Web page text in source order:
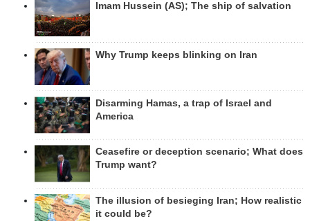
Imam Hussein (AS); The ship of salvation
Why Trump keeps blinking on Iran
Disarming Hamas, a trap of Israel and
America
Ceasefire or deception scenario; What does
Trump want?
The illusion of besieging Iran; How realistic
it could be?